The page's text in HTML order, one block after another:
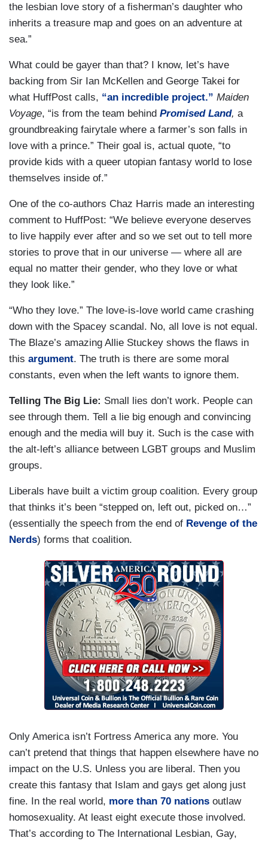
the lesbian love story of a fisherman’s daughter who
inherits a treasure map and goes on an adventure at
sea.”
What could be gayer than that? I know, let’s have
backing from Sir Ian McKellen and George Takei for
what HuffPost calls, “an incredible project.” Maiden
Voyage, “is from the team behind Promised Land, a
groundbreaking fairytale where a farmer’s son falls in
love with a prince.” Their goal is, actual quote, “to
provide kids with a queer utopian fantasy world to lose
themselves inside of.”
One of the co-authors Chaz Harris made an interesting
comment to HuffPost: “We believe everyone deserves
to live happily ever after and so we set out to tell more
stories to prove that in our universe ― where all are
equal no matter their gender, who they love or what
they look like.”
“Who they love.” The love-is-love world came crashing
down with the Spacey scandal. No, all love is not equal.
The Blaze’s amazing Allie Stuckey shows the flaws in
this argument. The truth is there are some moral
constants, even when the left wants to ignore them.
Telling The Big Lie: Small lies don’t work. People can
see through them. Tell a lie big enough and convincing
enough and the media will buy it. Such is the case with
the alt-left’s alliance between LGBT groups and Muslim
groups.
Liberals have built a victim group coalition. Every group
that thinks it’s been “stepped on, left out, picked on…”
(essentially the speech from the end of Revenge of the
Nerds) forms that coalition.
Only America isn’t Fortress America any more. You
can’t pretend that things that happen elsewhere have no
impact on the U.S. Unless you are liberal. Then you
create this fantasy that Islam and gays get along just
fine. In the real world, more than 70 nations outlaw
homosexuality. At least eight execute those involved.
That’s according to The International Lesbian, Gay,